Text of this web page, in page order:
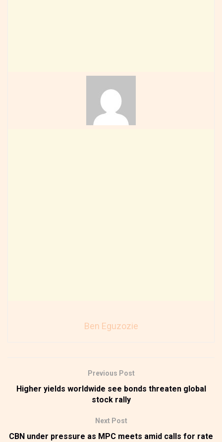
Ben Eguzozie
Previous Post
Higher yields worldwide see bonds threaten global
stock rally
Next Post
CBN under pressure as MPC meets amid calls for rate